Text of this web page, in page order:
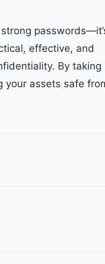
effective, and
By taking
your assets safe